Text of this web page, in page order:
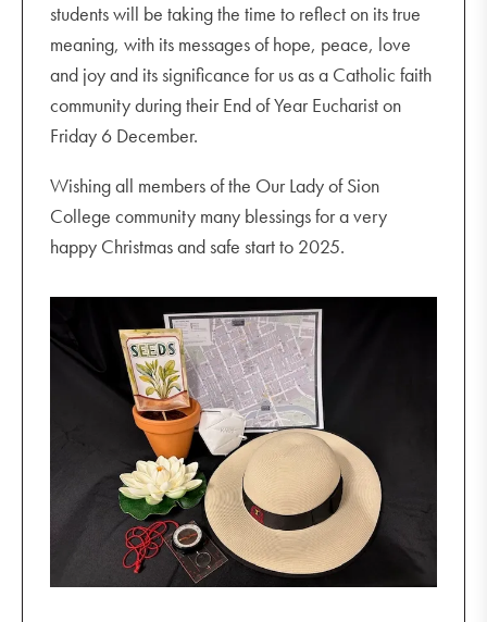
students will be taking the time to reflect on its true
meaning, with its messages of hope, peace, love
and joy and its significance for us as a Catholic faith
community during their End of Year Eucharist on
Friday 6 December.
Wishing all members of the Our Lady of Sion
College community many blessings for a very
happy Christmas and safe start to 2025.